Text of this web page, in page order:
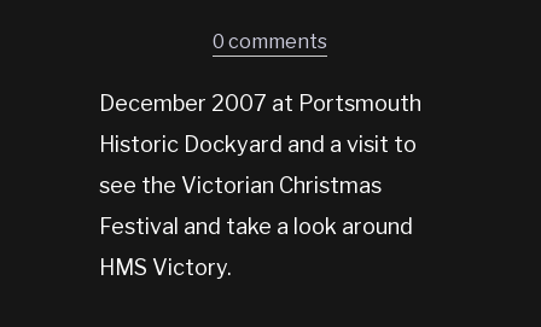
0 comments
December 2007 at Portsmouth
Historic Dockyard and a visit to
see the Victorian Christmas
Festival and take a look around
HMS Victory.